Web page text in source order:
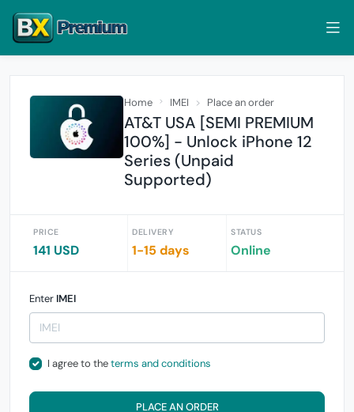
Home IMEI Place an order
AT&T USA [SEMI PREMIUM
100%] - Unlock iPhone 12
Series (Unpaid
Supported)
PRICE
141 USD
DELIVERY
1-15 days
STATUS
Online
Enter IMEI
I agree to theterms and conditions
PLACE AN ORDER